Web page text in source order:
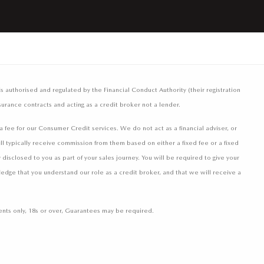
and regulated by the Financial Conduct Authority (their registration
contracts and acting as a credit broker not a lender.
for our Consumer Credit services. We do not act as a financial adviser, or
receive commission from them based on either a fixed fee or a fixed
to you as part of your sales journey. You will be required to give your
that you understand our role as a credit broker, and that we will receive a
only, 18s or over, Guarantees may be required.